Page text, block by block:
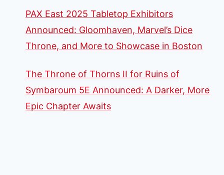
PAX East 2025 Tabletop Exhibitors
Announced: Gloomhaven, Marvel’s Dice
Throne, and More to Showcase in Boston
The Throne of Thorns II for Ruins of
Symbaroum 5E Announced: A Darker, More
Epic Chapter Awaits